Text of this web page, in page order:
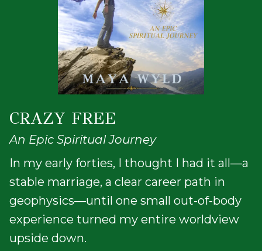
CRAZY FREE
An Epic Spiritual Journey
In my early forties, I thought I had it all—a
stable marriage, a clear career path in
geophysics—until one small out-of-body
experience turned my entire worldview
upside down.